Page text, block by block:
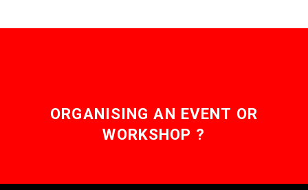
ORGANISING AN EVENT OR
WORKSHOP ?